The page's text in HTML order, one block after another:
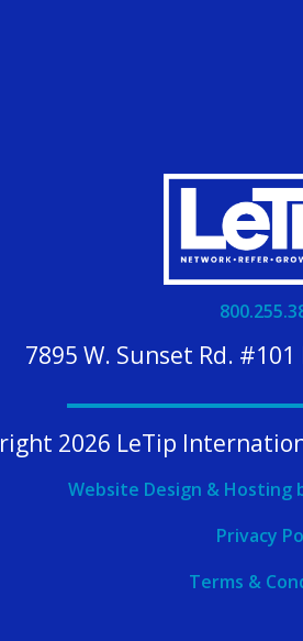
7895 W. Sunset Rd. #101
2026 LeTip
Website Design & Hosting
Privacy
Terms &